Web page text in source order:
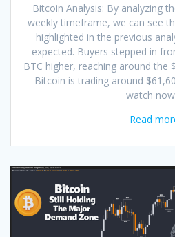
Bitcoin Analysis: By analyzing
weekly timeframe, we can see
highlighted in the previous
expected. Buyers stepped in
BTC higher, reaching around the
Bitcoin is trading around
watch
Read